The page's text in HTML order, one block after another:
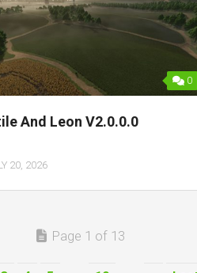
0
And Leon V2.0.0.0
20, 2026
Page 1 of 13